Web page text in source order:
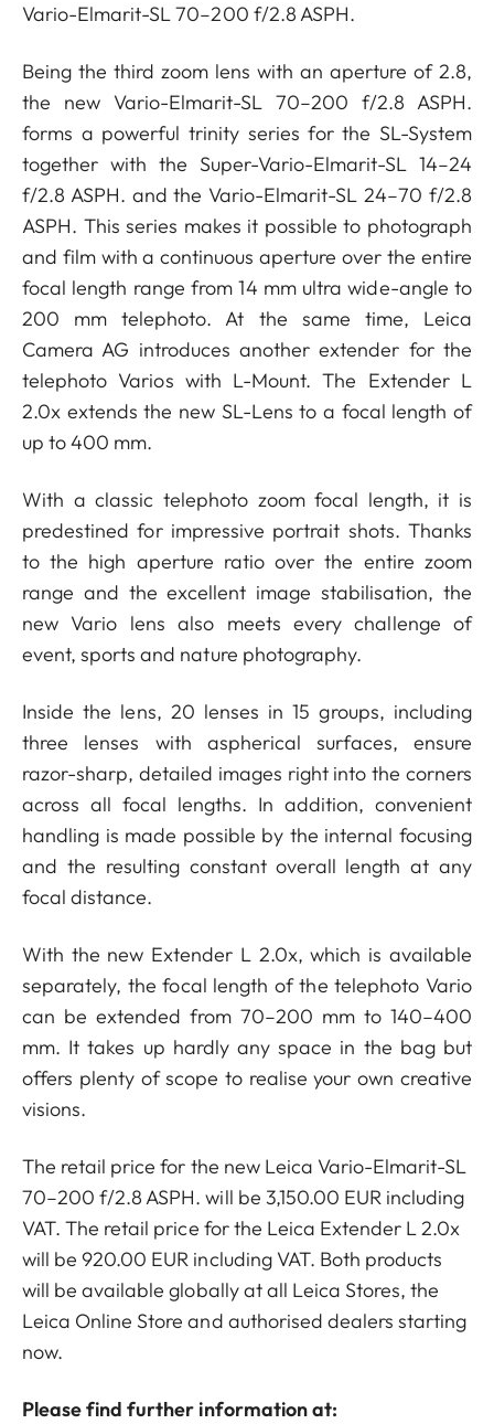
Vario-Elmarit-SL 70–200 f/2.8 ASPH.
Being the third zoom lens with an aperture of 2.8,
the new Vario-Elmarit-SL 70–200 f/2.8 ASPH.
forms a powerful trinity series for the SL-System
together with the Super-Vario-Elmarit-SL 14–24
f/2.8 ASPH. and the Vario-Elmarit-SL 24–70 f/2.8
ASPH. This series makes it possible to photograph
and film with a continuous aperture over the entire
focal length range from 14 mm ultra wide-angle to
200 mm telephoto. At the same time, Leica
Camera AG introduces another extender for the
telephoto Varios with L-Mount. The Extender L
2.0x extends the new SL-Lens to a focal length of
up to 400 mm.
With a classic telephoto zoom focal length, it is
predestined for impressive portrait shots. Thanks
to the high aperture ratio over the entire zoom
range and the excellent image stabilisation, the
new Vario lens also meets every challenge of
event, sports and nature photography.
Inside the lens, 20 lenses in 15 groups, including
three lenses with aspherical surfaces, ensure
razor-sharp, detailed images right into the corners
across all focal lengths. In addition, convenient
handling is made possible by the internal focusing
and the resulting constant overall length at any
focal distance.
With the new Extender L 2.0x, which is available
separately, the focal length of the telephoto Vario
can be extended from 70–200 mm to 140–400
mm. It takes up hardly any space in the bag but
offers plenty of scope to realise your own creative
visions.
The retail price for the new Leica Vario-Elmarit-SL
70–200 f/2.8 ASPH. will be 3,150.00 EUR including
VAT. The retail price for the Leica Extender L 2.0x
will be 920.00 EUR including VAT. Both products
will be available globally at all Leica Stores, the
Leica Online Store and authorised dealers starting
now.
Please find further information at: